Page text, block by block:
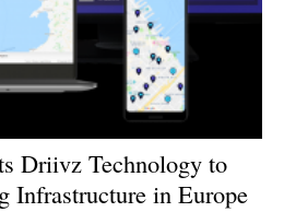
Driivz Technology to
Infrastructure in Europe